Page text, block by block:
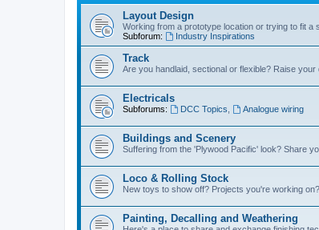
Layout Design
Working from a prototype location or trying to fit a
Subforum:
Industry Inspirations
Track
Are you handlaid, sectional or flexible? Raise your
Electricals
Subforums: DCC Topics Analogue wiring
Buildings and Scenery
Suffering from the 'Plywood Pacific' look? Share
Loco & Rolling Stock
New toys to show off? Projects you're working
Painting, Decalling and Weathering